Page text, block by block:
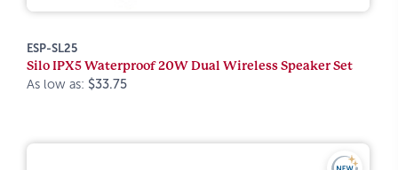
ESP-SL25
Silo IPX5 Waterproof 20W Dual Wireless Speaker Set
As low as: $33.75